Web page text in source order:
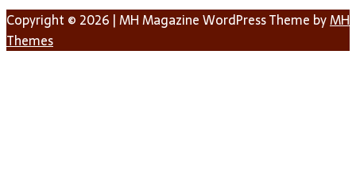
Copyright © 2026 | MH Magazine WordPress Theme byMH
Themes